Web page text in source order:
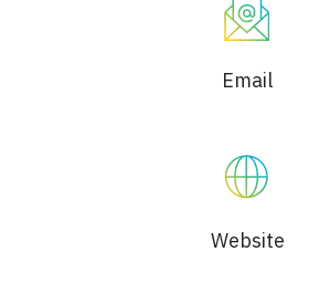
Email
Website